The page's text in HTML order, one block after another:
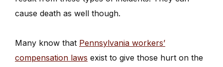
cause death as well though.
Many know that Pennsylvania workers’
compensation laws exist to give those hurt on the